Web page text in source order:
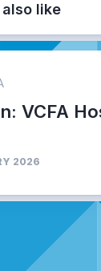
also like
VCFA
2026